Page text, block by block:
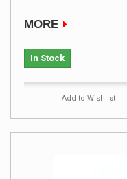
MORE
In Stock
Add to Wishlist